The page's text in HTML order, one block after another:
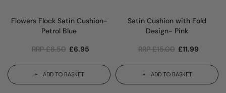
Flowers Flock Satin Cushion-
Petrol Blue
RRP£8.50 £6.95
ADD TO BASKET
Satin Cushion with Fold
Design- Pink
RRP£15.00 £11.99
ADD TO BASKET